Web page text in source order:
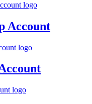
Account